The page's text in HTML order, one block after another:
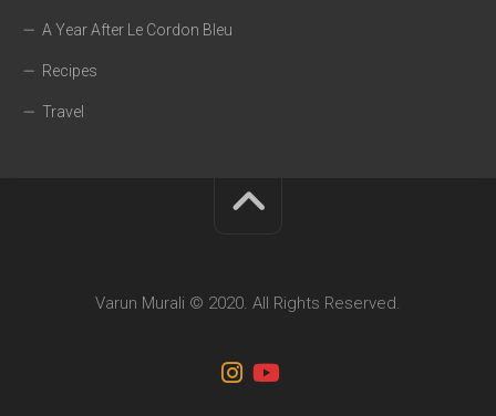
A Year After Le Cordon Bleu
Recipes
Travel
Varun Murali © 2020. All Rights Reserved.